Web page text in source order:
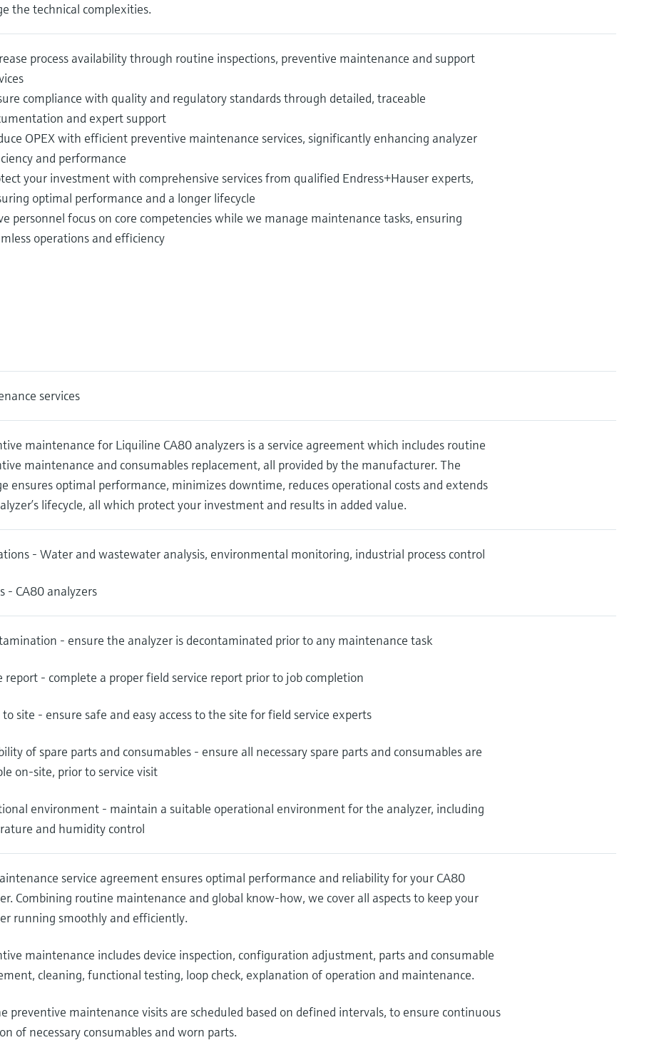
the technical complexities.
process availability through routine inspections, preventive maintenance and support
compliance with quality and regulatory standards through detailed, traceable
and expert support
OPEX with efficient preventive maintenance services, significantly enhancing analyzer
and performance
your investment with comprehensive services from qualified Endress+Hauser experts,
optimal performance and a longer lifecycle
personnel focus on core competencies while we manage maintenance tasks, ensuring
operations and efficiency
services
maintenance for Liquiline CA80 analyzers is a service agreement which includes routine
maintenance and consumables replacement, all provided by the manufacturer. The
ensures optimal performance, minimizes downtime, reduces operational costs and extends
lifecycle, all which protect your investment and results in added value.
- Water and wastewater analysis, environmental monitoring, industrial process control
- CA80 analyzers
- ensure the analyzer is decontaminated prior to any maintenance task
report - complete a proper field service report prior to job completion
to site - ensure safe and easy access to the site for field service experts
of spare parts and consumables - ensure all necessary spare parts and consumables are
on-site, prior to service visit
environment - maintain a suitable operational environment for the analyzer, including
and humidity control
service agreement ensures optimal performance and reliability for your CA80
Combining routine maintenance and global know-how, we cover all aspects to keep your
running smoothly and efficiently.
maintenance includes device inspection, configuration adjustment, parts and consumable
cleaning, functional testing, loop check, explanation of operation and maintenance.
preventive maintenance visits are scheduled based on defined intervals, to ensure continuous
of necessary consumables and worn parts.